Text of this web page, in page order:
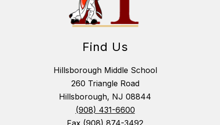
Find Us
Hillsborough Middle School
260 Triangle Road
Hillsborough, NJ 08844
(908) 431-6600